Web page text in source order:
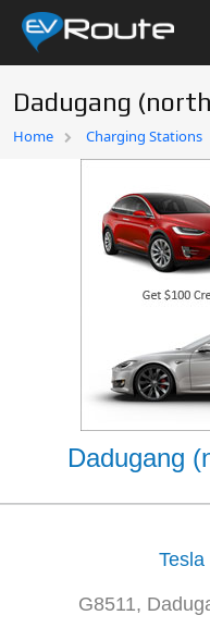
Home
Dadugang
Home Charging Stations
Dadugang
G8511,